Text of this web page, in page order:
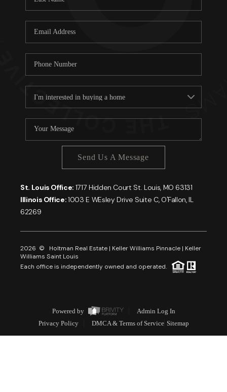
Send Us A Message
St. Louis Office: 1717 Hidden Court St. Louis, MO 63131
Illinois Office:1003 E WEsley Drive Suite C, O'Fallon, IL
62269
2026 © Holtman Real Estate | Keller Williams Pinnacle | Keller
Williams Saint Louis
Each office is independently owned and operated.
Powered by
Admin Log In
Privacy Policy
DMCA & Terms of Service Sitemap